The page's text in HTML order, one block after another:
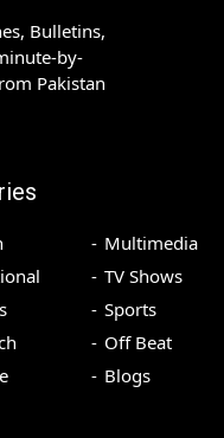
Bulletins,
by-
Pakistan
Multimedia
TV Shows
Sports
Off Beat
Blogs